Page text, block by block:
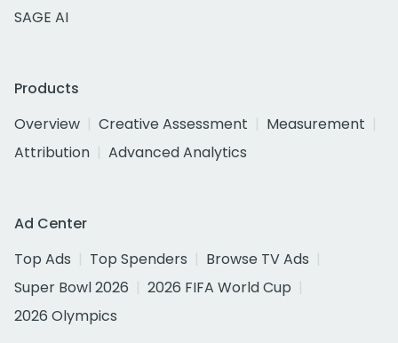
SAGE AI
Products
Overview
Creative Assessment
Measurement
Attribution
Advanced Analytics
Ad Center
Top Ads
Top Spenders
Browse TV Ads
Super Bowl 2026
2026 FIFA World Cup
2026 Olympics